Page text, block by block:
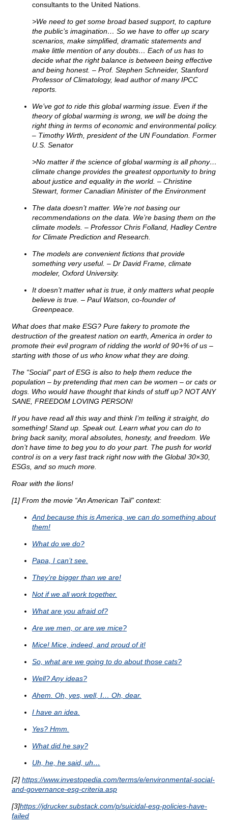
consultants to the United Nations.
>We need to get some broad based support, to capture
the public’s imagination… So we have to offer up scary
scenarios, make simplified, dramatic statements and
make little mention of any doubts… Each of us has to
decide what the right balance is between being effective
and being honest. – Prof. Stephen Schneider, Stanford
Professor of Climatology, lead author of many IPCC
reports.
We’ve got to ride this global warming issue. Even if the
theory of global warming is wrong, we will be doing the
right thing in terms of economic and environmental policy.
– Timothy Wirth, president of the UN Foundation. Former
U.S. Senator
>No matter if the science of global warming is all phony…
climate change provides the greatest opportunity to bring
about justice and equality in the world. – Christine
Stewart, former Canadian Minister of the Environment
The data doesn’t matter. We’re not basing our
recommendations on the data. We’re basing them on the
climate models. – Professor Chris Folland, Hadley Centre
for Climate Prediction and Research.
The models are convenient fictions that provide
something very useful. – Dr David Frame, climate
modeler, Oxford University.
It doesn’t matter what is true, it only matters what people
believe is true. – Paul Watson, co-founder of
Greenpeace.
What does that make ESG? Pure fakery to promote the
destruction of the greatest nation on earth, America in order to
promote their evil program of ridding the world of 90+% of us –
starting with those of us who know what they are doing.
The “Social” part of ESG is also to help them reduce the
population – by pretending that men can be women – or cats or
dogs. Who would have thought that kinds of stuff up? NOT ANY
SANE, FREEDOM LOVING PERSON!
If you have read all this way and think I’m telling it straight, do
something! Stand up. Speak out. Learn what you can do to
bring back sanity, moral absolutes, honesty, and freedom. We
don’t have time to beg you to do your part. The push for world
control is on a very fast track right now with the Global 30×30,
ESGs, and so much more.
Roar with the lions!
[1] From the movie “An American Tail” context:
And because this is America, we can do something about
them!
What do we do?
Papa, I can’t see.
They’re bigger than we are!
Not if we all work together.
What are you afraid of?
Are we men, or are we mice?
Mice! Mice, indeed, and proud of it!
So, what are we going to do about those cats?
Well? Any ideas?
Ahem. Oh, yes, well, I… Oh, dear.
I have an idea.
Yes? Hmm.
What did he say?
Uh, he, he said, uh…
[2] https://www.investopedia.com/terms/e/environmental-social-
and-governance-esg-criteria.asp
[3]https://jdrucker.substack.com/p/suicidal-esg-policies-have-
failed